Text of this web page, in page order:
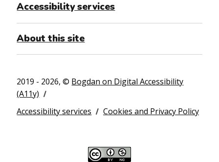
Accessibility services
About this site
2019 - 2026, © Bogdan on Digital Accessibility
(A11y)
Accessibility services
Cookies and Privacy Policy